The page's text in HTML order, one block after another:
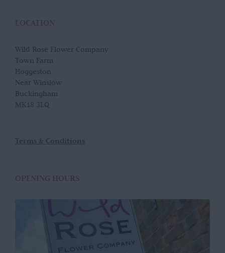
LOCATION
Wild Rose Flower Company
Town Farm
Hoggeston
Near Winslow
Buckingham
MK18 3LQ
Terms & Conditions
OPENING HOURS